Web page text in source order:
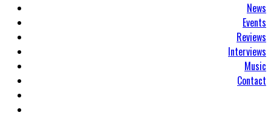
News
Events
Reviews
Interviews
Music
Contact